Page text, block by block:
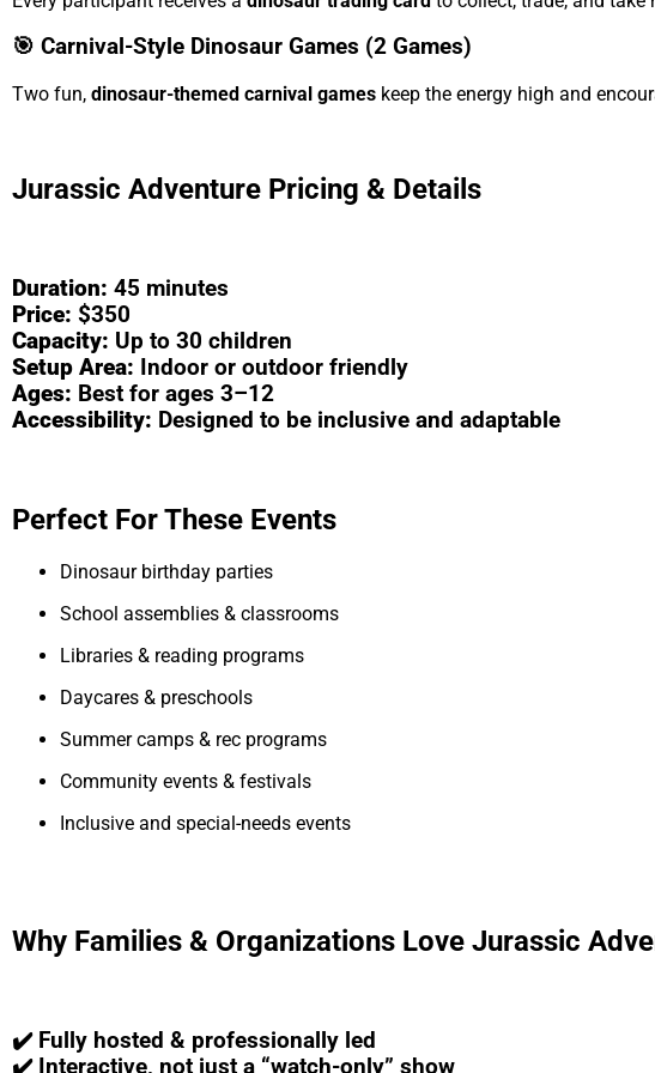
🎯 Carnival-Style Dinosaur Games (2 Games)
Two fun, dinosaur-themed carnival games keep the energy high and
Jurassic Adventure Pricing & Details
Duration: 45 minutes
Price: $350
Capacity: Up to 30 children
Setup Area: Indoor or outdoor friendly
Ages: Best for ages 3–12
Accessibility: Designed to be inclusive and adaptable
Perfect For These Events
Dinosaur birthday parties
School assemblies & classrooms
Libraries & reading programs
Daycares & preschools
Summer camps & rec programs
Community events & festivals
Inclusive and special-needs events
Why Families & Organizations Love Jurassic
✔️ Fully hosted & professionally led
✔️ Interactive, not just a “watch-only” show